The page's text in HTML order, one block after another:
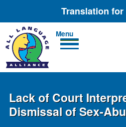
Translation
Men
u
Lack of Court
Dismissal of Sex-